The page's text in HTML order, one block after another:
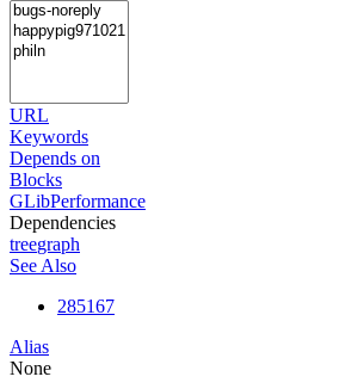
URL
Keywords
Depends on
Blocks
GLibPerformance
Dependencies
treegraph
See Also
285167
Alias
None